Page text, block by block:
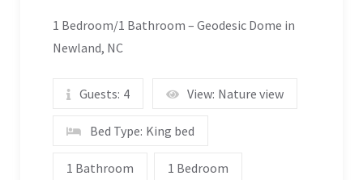
1 Bedroom/1 Bathroom – Geodesic Dome in
Newland, NC
Guests: 4 View: Nature view
Bed Type: King bed
1 Bathroom 1 Bedroom